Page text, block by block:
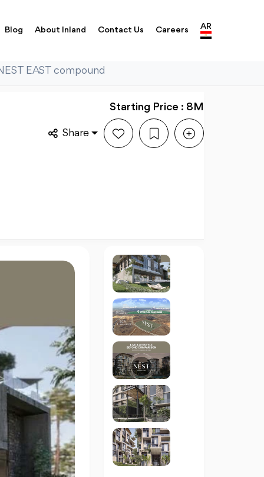
Blog About Inland Contact Us Careers AR
EAST compound
Starting Price : 8M
Share